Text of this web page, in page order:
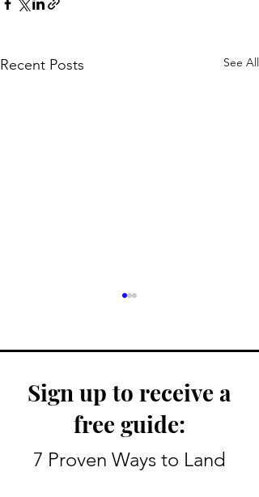
Recent Posts See All
My Route To Becoming A
Sign up to receive a
free guide:
7 Proven Ways to Land